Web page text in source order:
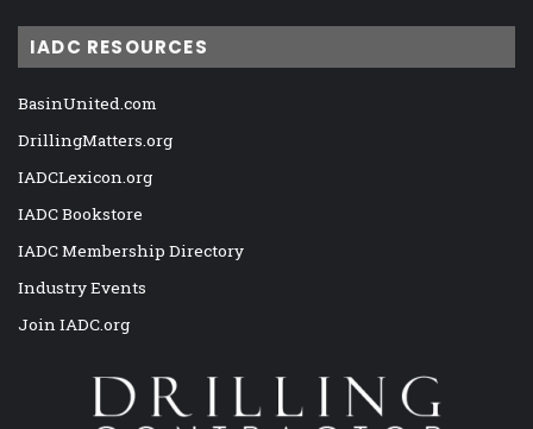
IADC RESOURCES
BasinUnited.com
DrillingMatters.org
IADCLexicon.org
IADC Bookstore
IADC Membership Directory
Industry Events
Join IADC.org